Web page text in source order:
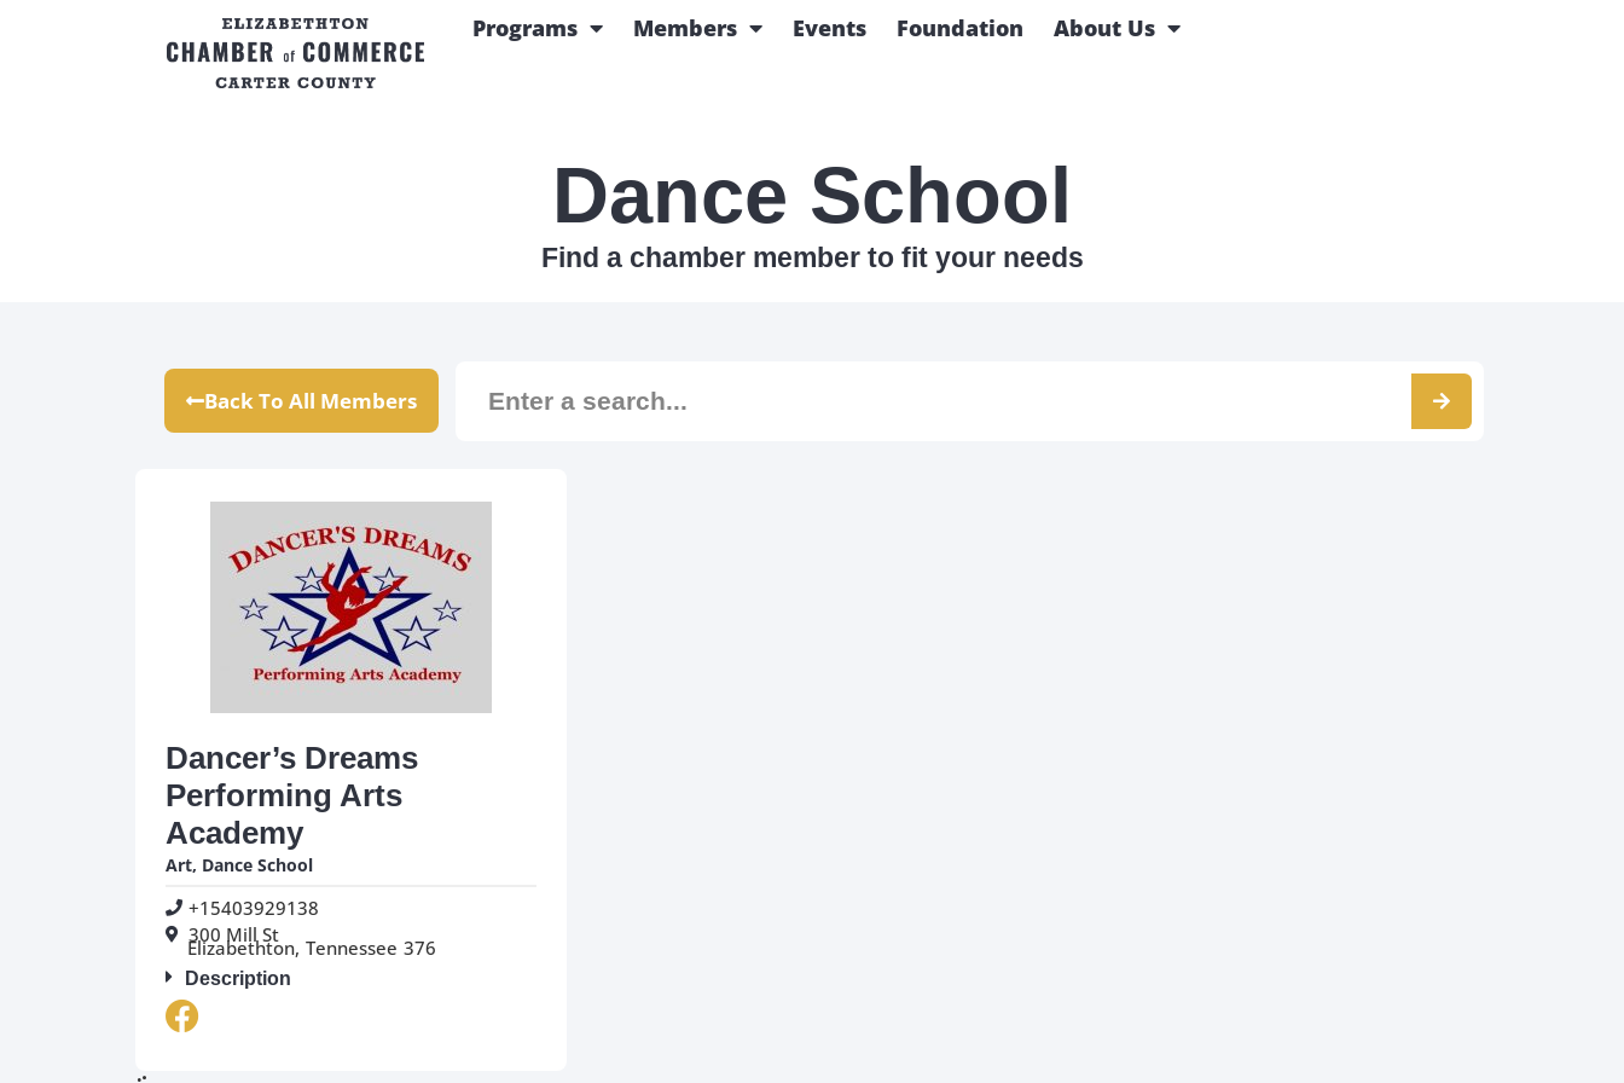
Programs Members Events Foundation About Us
Dance School
Find a chamber member to fit your needs
Back To All Members
Dancer’s Dreams
Performing Arts
Academy
Art, Dance School
+15403929138
300 Mill St
Elizabethton, Tennessee 376
Description